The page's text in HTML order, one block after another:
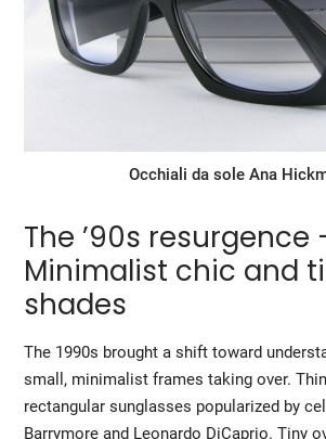
Occhiali da sole Ana
The ’90s resurgence
Minimalist chic and
shades
The 1990s brought a shift toward
small, minimalist frames taking over.
rectangular sunglasses popularized by
Barrymore and Leonardo DiCaprio. Tiny